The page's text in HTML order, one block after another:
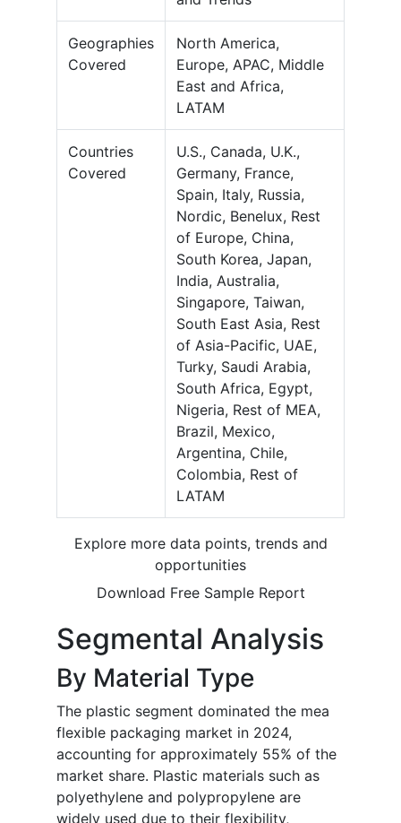
Geographies
Covered
North America,
Europe, APAC, Middle
East and Africa,
LATAM
Countries
Covered
U.S., Canada, U.K.,
Germany, France,
Spain, Italy, Russia,
Nordic, Benelux, Rest
of Europe, China,
South Korea, Japan,
India, Australia,
Singapore, Taiwan,
South East Asia, Rest
of Asia-Pacific, UAE,
Turky, Saudi Arabia,
South Africa, Egypt,
Nigeria, Rest of MEA,
Brazil, Mexico,
Argentina, Chile,
Colombia, Rest of
LATAM
Explore more data points, trends and
opportunities
Download Free Sample Report
Segmental Analysis
By Material Type
The plastic segment dominated the mea
flexible packaging market in 2024,
accounting for approximately 55% of the
market share. Plastic materials such as
polyethylene and polypropylene are
widely used due to their flexibility,